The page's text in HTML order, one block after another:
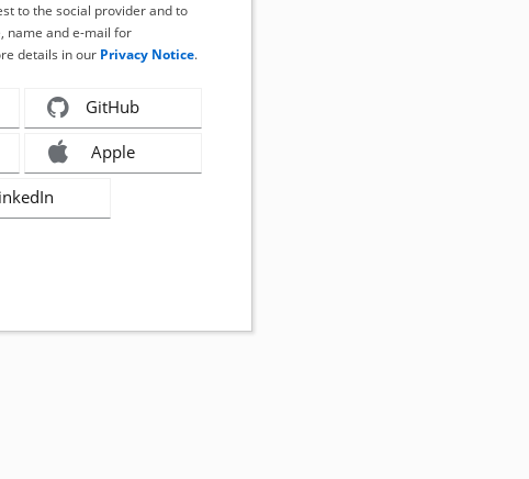
to the social provider and to
name and e-mail for
details in our Privacy Notice.
GitHub
Apple